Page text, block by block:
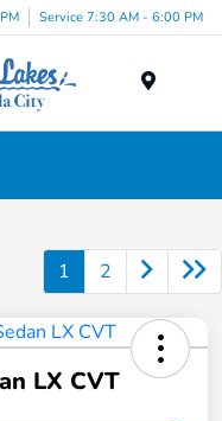
Service 7:30 AM - 6:00 PM
1 2
LX CVT